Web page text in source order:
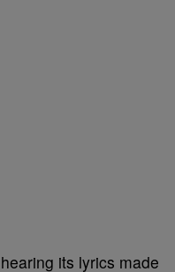
its lyrics made